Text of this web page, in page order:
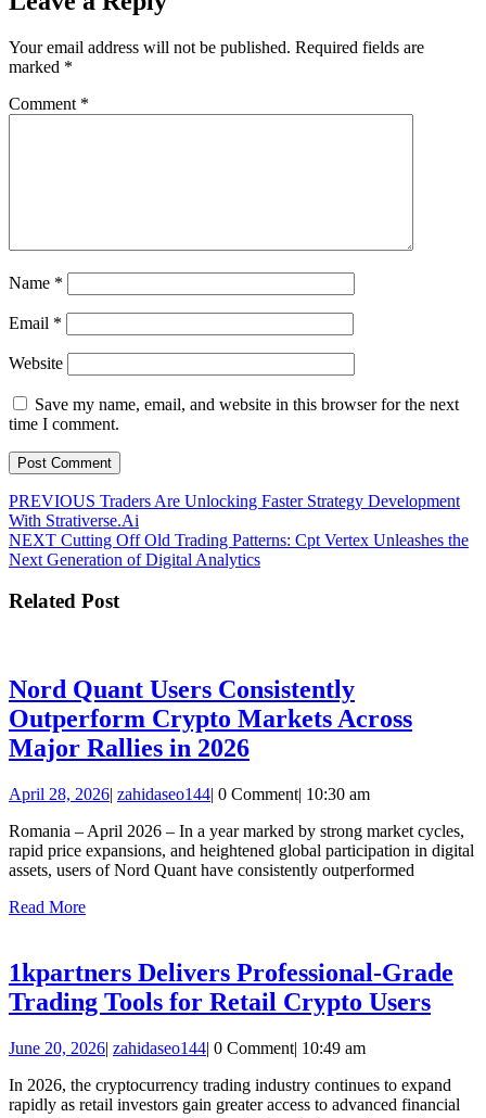
Your email address will not be published. Required fields are
marked *
Comment *
Name *
Email *
Website
Save my name, email, and website in this browser for the next
time I comment.
Post
navigation
PREVIOUS Previous
post:
Traders Are Unlocking Faster Strategy Development
With Strativerse.Ai
NEXT Next
post:
Cutting Off Old Trading Patterns: Cpt Vertex Unleashes the
Next Generation of Digital Analytics
Related Post
Nord Quant Users Consistently
Outperform Crypto Markets Across
Major Rallies in 2026Nord
Users
Consistently
Outperform
Major
Rallies
in
April 28, 2026April
2026
| zahidaseo144zahidaseo144
| 0 Comment| 10:30 am
Romania – April 2026 – In a year marked by strong market cycles,
rapid price expansions, and heightened global participation in digital
assets, users of Nord Quant have consistently outperformed
Read MoreRead
1kpartners Delivers Professional-Grade
Trading Tools for Retail Crypto Users
June 20, 2026June
2026
| zahidaseo144zahidaseo144
| 0 Comment| 10:49 am
In 2026, the cryptocurrency trading industry continues to expand
rapidly as retail investors gain greater access to advanced financial